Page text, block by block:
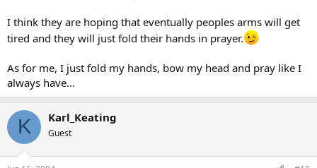
I think they are hoping that eventually peoples arms will get
tired and they will just fold their hands in prayer.
As for me, I just fold my hands, bow my head and pray like I
always have…
K Karl_Keating
Guest